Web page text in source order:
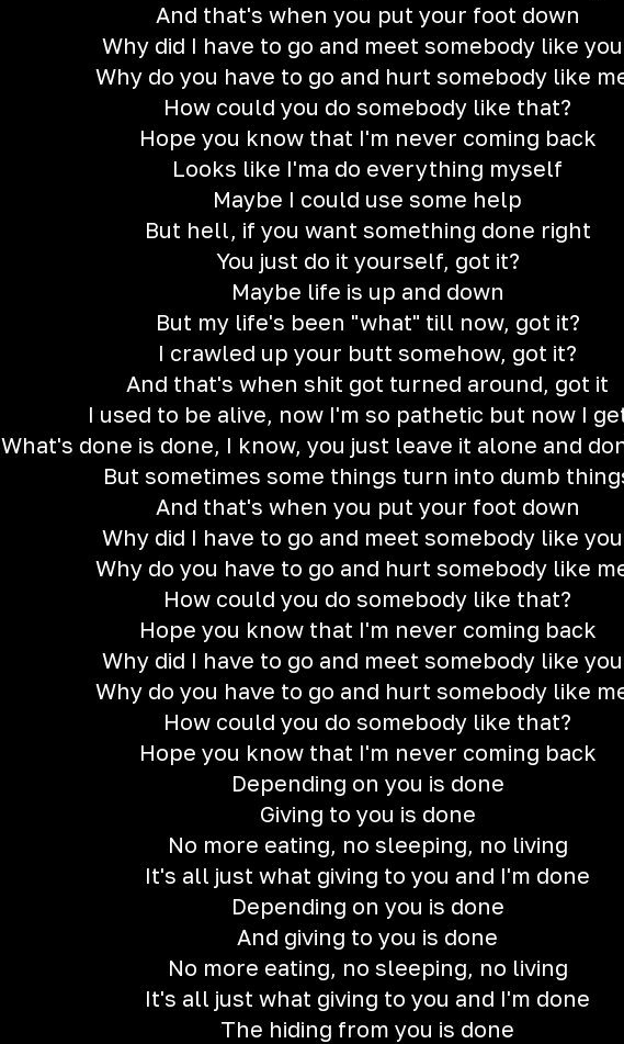
And that's when you put your foot down
Why did I have to go and meet somebody like
Why do you have to go and hurt somebody like
How could you do somebody like that?
Hope you know that I'm never coming back
Looks like I'ma do everything myself
Maybe I could use some help
But hell, if you want something done right
You just do it yourself, got it?
Maybe life is up and down
But my life's been "what" till now, got it?
I crawled up your butt somehow, got it?
And that's when shit got turned around, got it
I used to be alive, now I'm so pathetic but now I
What's done is done, I know, you just leave it alone and
But sometimes some things turn into dumb
And that's when you put your foot down
Why did I have to go and meet somebody like
Why do you have to go and hurt somebody like
How could you do somebody like that?
Hope you know that I'm never coming back
Why did I have to go and meet somebody like
Why do you have to go and hurt somebody like
How could you do somebody like that?
Hope you know that I'm never coming back
Depending on you is done
Giving to you is done
No more eating, no sleeping, no living
It's all just what giving to you and I'm done
Depending on you is done
And giving to you is done
No more eating, no sleeping, no living
It's all just what giving to you and I'm done
The hiding from you is done